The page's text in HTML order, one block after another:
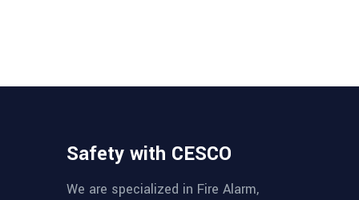
Safety with CESCO
We are specialized in Fire Alarm,